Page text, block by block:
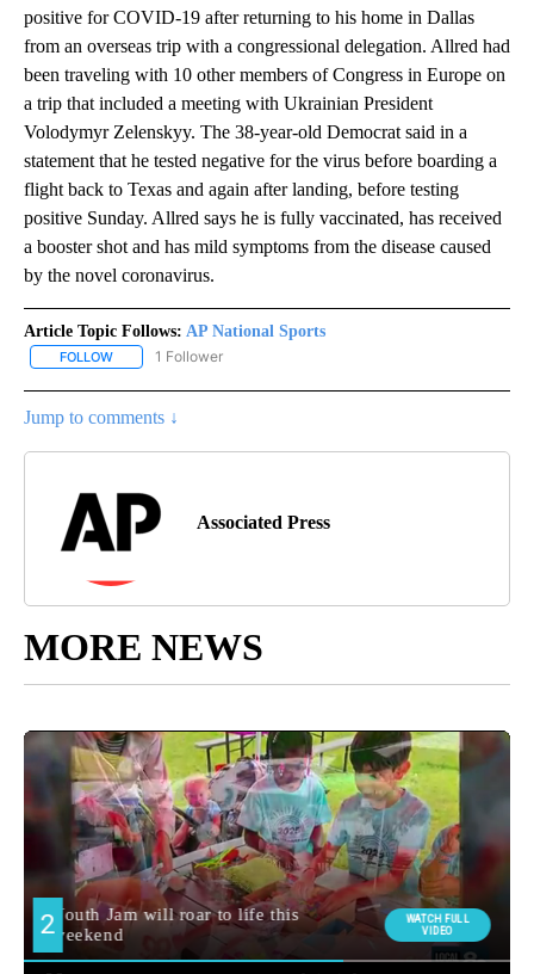
positive for COVID-19 after returning to his home in Dallas
from an overseas trip with a congressional delegation. Allred had
been traveling with 10 other members of Congress in Europe on
a trip that included a meeting with Ukrainian President
Volodymyr Zelenskyy. The 38-year-old Democrat said in a
statement that he tested negative for the virus before boarding a
flight back to Texas and again after landing, before testing
positive Sunday. Allred says he is fully vaccinated, has received
a booster shot and has mild symptoms from the disease caused
by the novel coronavirus.
Article Topic Follows: AP National Sports
FOLLOW FOLLOW "AP NATIONAL SPORTS" TO RECEIVE NOTIFICATIONS
1 Follower
Jump to comments ↓
Associated Press
MORE NEWS